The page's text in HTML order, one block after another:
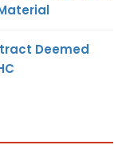
Deemed